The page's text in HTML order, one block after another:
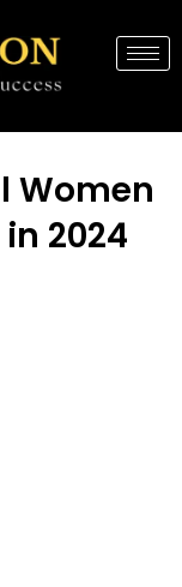
Women
2024